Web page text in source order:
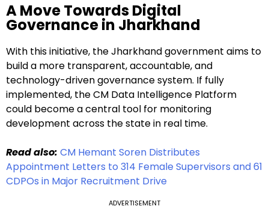
A Move Towards Digital
Governance in Jharkhand
With this initiative, the Jharkhand government aims to
build a more transparent, accountable, and
technology-driven governance system. If fully
implemented, the CM Data Intelligence Platform
could become a central tool for monitoring
development across the state in real time.
Read also: CM Hemant Soren Distributes
Appointment Letters to 314 Female Supervisors and 61
CDPOs in Major Recruitment Drive
ADVERTISEMENT